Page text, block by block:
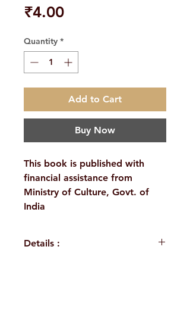
₹4.00Price
Quantity *
Add to Cart
Buy Now
This book is published with
financial assistance from
Ministry of Culture, Govt. of
India
Details :